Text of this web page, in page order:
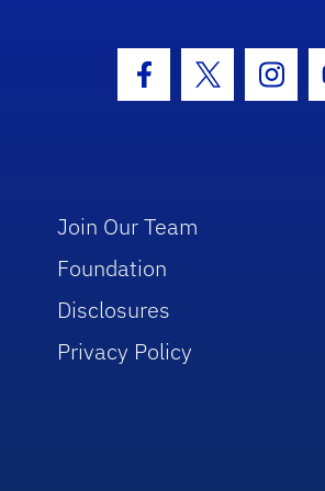
Facebook Icon
Twitter Icon
Join Our Team
Foundation
Disclosures
Privacy Policy